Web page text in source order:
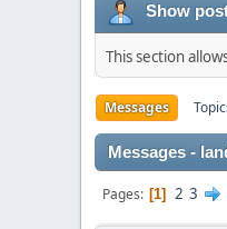
Show
This section
Messages
Messages -
Pages 1 2 3